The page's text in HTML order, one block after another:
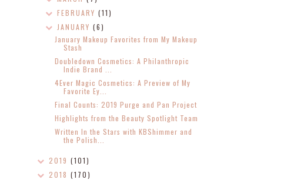
FEBRUARY(11)
JANUARY(6)
January Makeup Favorites from My Makeup
Stash
Doubledown Cosmetics: A Philanthropic
Indie Brand ...
4Ever Magic Cosmetics: A Preview of My
Favorite Ey...
Final Counts: 2019 Purge and Pan Project
Highlights from the Beauty Spotlight Team
Written In the Stars with KBShimmer and
the Polish...
2019 (101)
2018 (170)